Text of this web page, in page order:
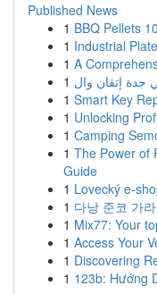
Published News
1 BBQ Pellets
1 Industrial
1 A
1
1 Smart Key
1 Unlocking
1 Camping
1 The Power of
Guide
1 Lovecký e-
1 다낭 준코 가
1 Mix77: Your
1 Access Your
1 Discovering
1 123b: Hướng